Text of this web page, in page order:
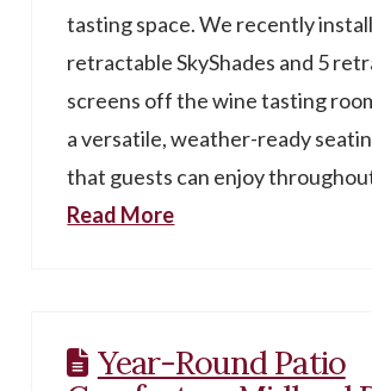
tasting space. We recently
retractable SkyShades and 5
screens off the wine tasting
a versatile, weather-ready
that guests can enjoy
Read More
Year-Round Patio